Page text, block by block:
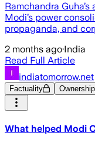
Ramchandra
Modi’s power
propaganda, and
2 months ago·India
Read Full Article
indiatomorrow.net
Factuality Ownership
What helped Modi